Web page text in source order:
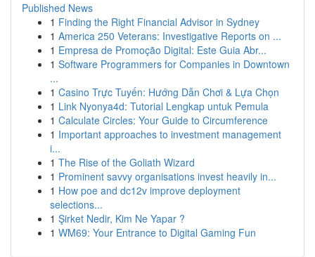
Published News
1 Finding the Right Financial Advisor in Sydney
1 America 250 Veterans: Investigative Reports on ...
1 Empresa de Promoção Digital: Este Guia Abr...
1 Software Programmers for Companies in Downtown
...
1 Casino Trực Tuyến: Hướng Dẫn Chơi & Lựa Chọn
1 Link Nyonya4d: Tutorial Lengkap untuk Pemula
1 Calculate Circles: Your Guide to Circumference
1 Important approaches to investment management
i...
1 The Rise of the Goliath Wizard
1 Prominent savvy organisations invest heavily in...
1 How poe and dc12v improve deployment
selections...
1 Şirket Nedir, Kim Ne Yapar ?
1 WM69: Your Entrance to Digital Gaming Fun